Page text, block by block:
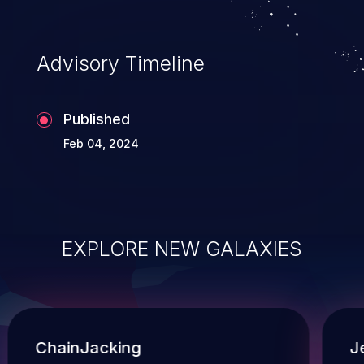
operations, and execution of commands on the
Advisory Timeline
Published
Feb 04, 2024
EXPLORE NEW GALAXIES
ChainJacking